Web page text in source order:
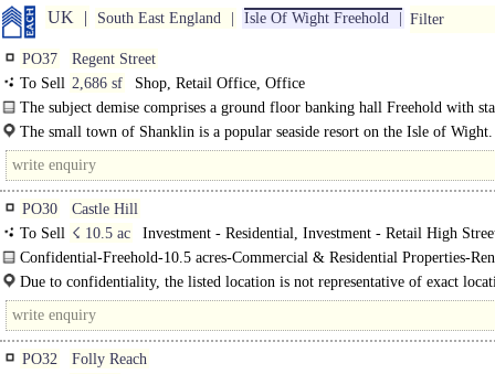
UK South East England Isle Of Wight Freehold Filter
PO37
Regent Street
To Sell 2,686 sf
Shop, Retail Office, Office
The subject demise comprises a ground floor banking hall Freehold with
facilities and ancillary storage to the rear. The upper floors are..
The small town of Shanklin is a popular seaside resort on the Isle of
PO30
Castle Hill
To Sell ☇ 10.5 ac
Investment - Residential, Investment - Retail High
Confidential-Freehold-10.5 acres-Commercial & Residential Properties-
Managed Income..
Due to confidentiality, the listed location is not representative of exact
the opportunity, however, the..
PO32
Folly Reach